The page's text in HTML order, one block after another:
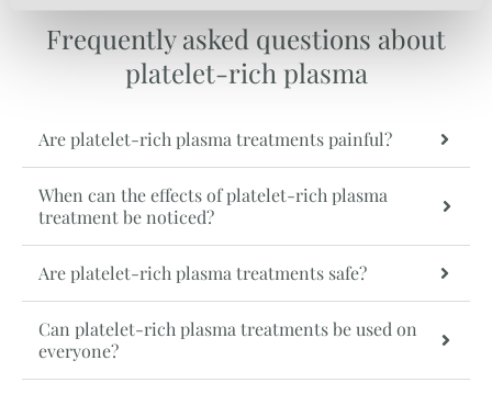
Frequently asked questions about
platelet-rich plasma
Are platelet-rich plasma treatments painful?
When can the effects of platelet-rich plasma
treatment be noticed?
Are platelet-rich plasma treatments safe?
Can platelet-rich plasma treatments be used on
everyone?